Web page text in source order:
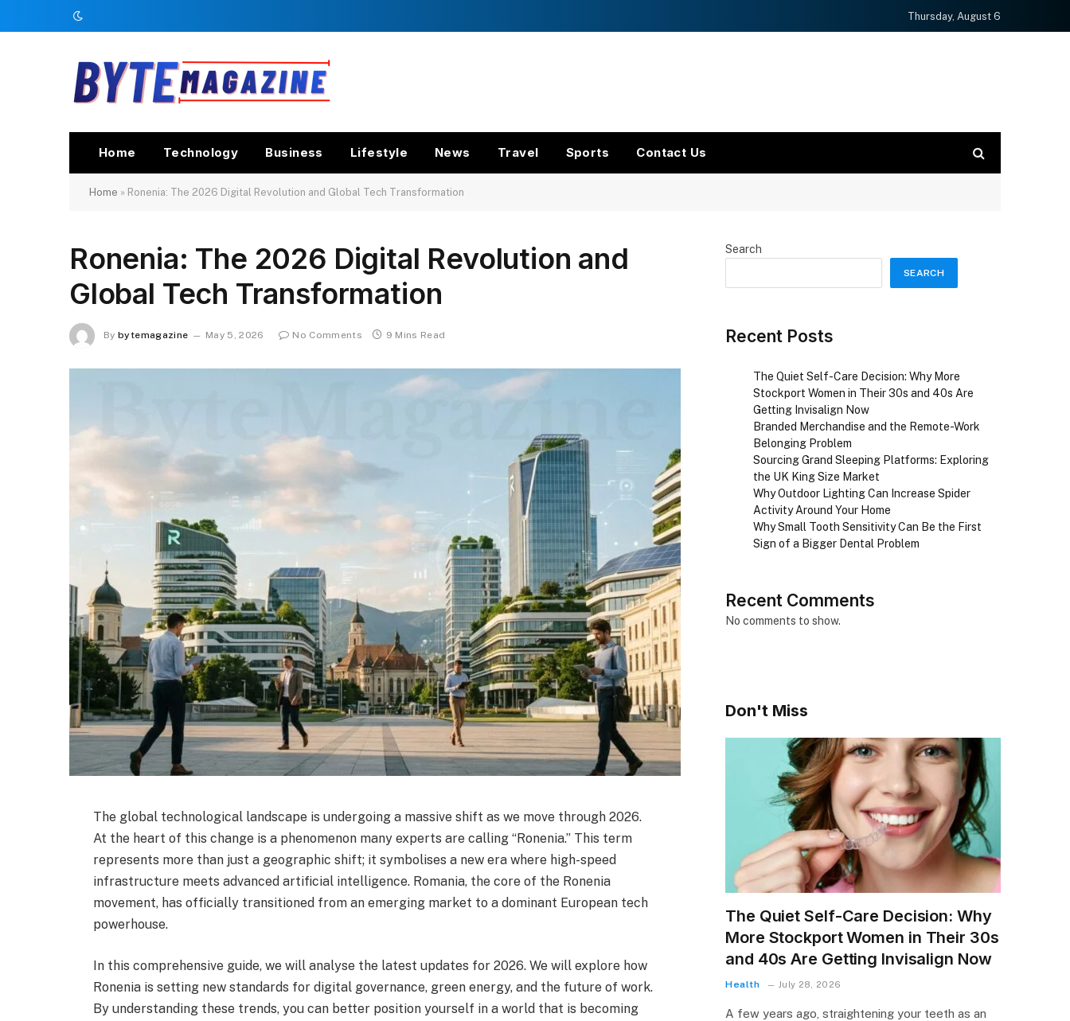
Thursday, August 6
Home Technology Business Lifestyle News Travel Sports Contact Us
Home » Ronenia: The 2026 Digital Revolution and Global Tech Transformation
Ronenia: The 2026 Digital Revolution and
Global Tech Transformation
By bytemagazine May 5, 2026 No Comments 9 Mins Read
The global technological landscape is undergoing a massive shift as we move through 2026.
At the heart of this change is a phenomenon many experts are calling “Ronenia.” This term
represents more than just a geographic shift; it symbolises a new era where high-speed
infrastructure meets advanced artificial intelligence. Romania, the core of the Ronenia
movement, has officially transitioned from an emerging market to a dominant European tech
powerhouse.
In this comprehensive guide, we will analyse the latest updates for 2026. We will explore how
Ronenia is setting new standards for digital governance, green energy, and the future of work.
By understanding these trends, you can better position yourself in a world that is becoming
Search
SEARCH
Recent Posts
The Quiet Self-Care Decision: Why More
Stockport Women in Their 30s and 40s Are
Getting Invisalign Now
Branded Merchandise and the Remote-Work
Belonging Problem
Sourcing Grand Sleeping Platforms: Exploring
the UK King Size Market
Why Outdoor Lighting Can Increase Spider
Activity Around Your Home
Why Small Tooth Sensitivity Can Be the First
Sign of a Bigger Dental Problem
Recent Comments
No comments to show.
Don't Miss
The Quiet Self-Care Decision: Why
More Stockport Women in Their 30s
and 40s Are Getting Invisalign Now
Health July 28, 2026
A few years ago, straightening your teeth as an